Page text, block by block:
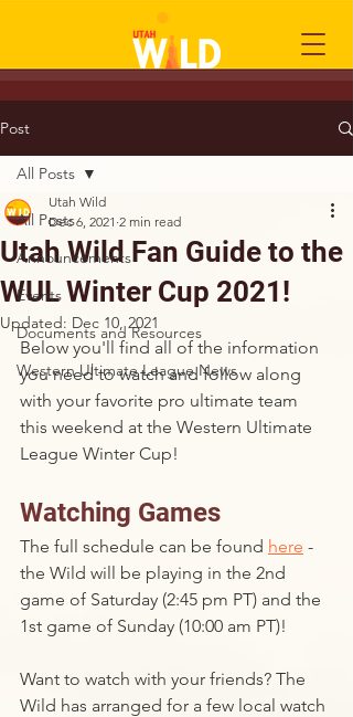
Post
All Posts
Announcements
Events
Documents and Resources
Western Ultimate League News
All Posts
Utah Wild Fan Guide to the
WUL Winter Cup 2021!
Utah Wild
Dec 6, 2021 2 min read
Updated: Dec 10, 2021
Below you'll find all of the information
you need to watch and follow along
with your favorite pro ultimate team
this weekend at the Western Ultimate
League Winter Cup!
Watching Games
The full schedule can be found here -
the Wild will be playing in the 2nd
game of Saturday (2:45 pm PT) and the
1st game of Sunday (10:00 am PT)!
Want to watch with your friends? The
Wild has arranged for a few local watch